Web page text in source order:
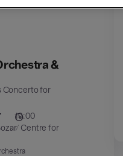
&
Concerto for
19:00
Centre for